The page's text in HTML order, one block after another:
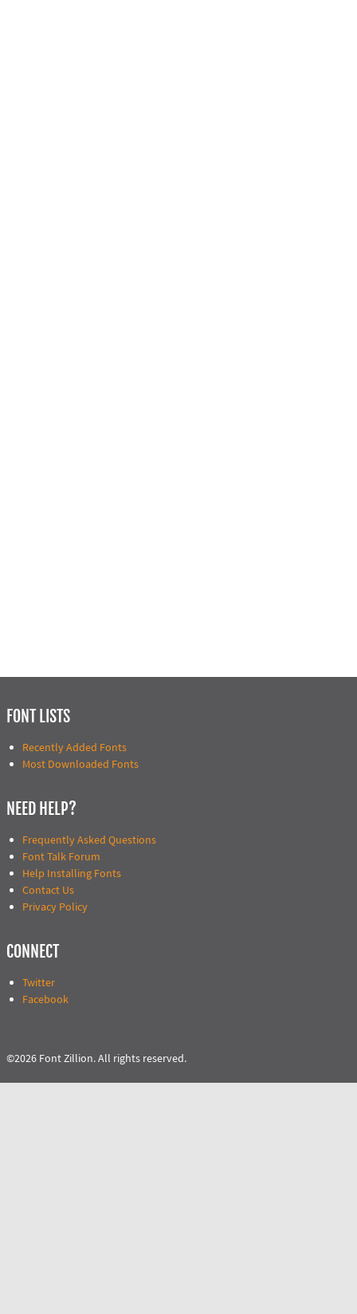
FONT LISTS
Recently Added Fonts
Most Downloaded Fonts
NEED HELP?
Frequently Asked Questions
Font Talk Forum
Help Installing Fonts
Contact Us
Privacy Policy
CONNECT
Twitter
Facebook
©2026 Font Zillion. All rights reserved.